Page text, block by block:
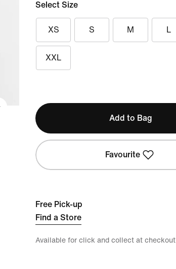
Select Size
XS S M L
XXL
Add to Bag
Favourite
Free Pick-up
Find a Store
Available for click and collect at checkout